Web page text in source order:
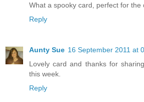
What a spooky card, perfect for the
Reply
Aunty Sue 16 September 2011 at
Lovely card and thanks for
this week.
Reply